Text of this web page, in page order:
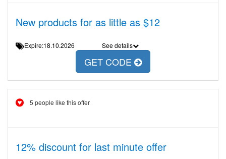
New products for as little as $12
Expire:18.10.2026 See details
GET CODE
5 people like this offer
12% discount for last minute offer